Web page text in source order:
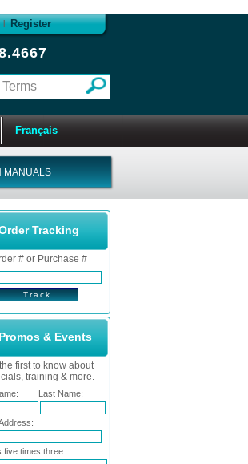
| Register
Français
MANUALS
Tracking
# or Purchase #
Promos & Events
first to know about
training & more.
Last Name:
five times three: